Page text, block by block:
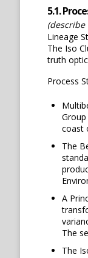
5.1.
(describe
Lineage
The Iso
truth
Process
coast
The
A
The
The